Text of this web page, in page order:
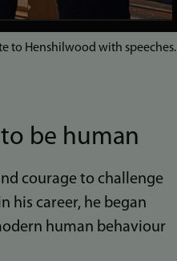
to Henshilwood with speeches.
be human
courage to challenge
his career, he began
human behaviour